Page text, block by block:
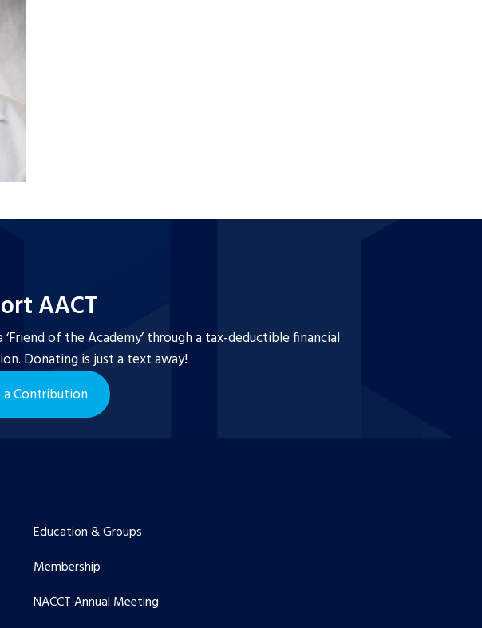
AACT
‘Friend of the Academy’ through a tax-deductible financial
Donating is just a text away!
a Contribution
Education & Groups
Membership
NACCT Annual Meeting